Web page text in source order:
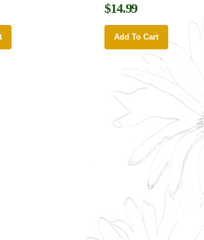
$14.99
Add To Cart